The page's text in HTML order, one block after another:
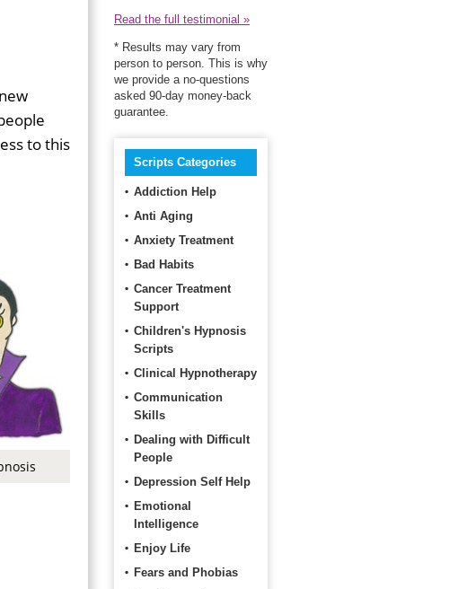
to this
Read the full testimonial »
* Results may vary from
person to person. This is why
we provide a no-questions
asked 90-day money-back
guarantee.
Scripts Categories
Addiction Help
Anti Aging
Anxiety Treatment
Bad Habits
Cancer Treatment
Support
Children's Hypnosis
Scripts
Clinical Hypnotherapy
Communication
Skills
Dealing with Difficult
People
Depression Self Help
Emotional
Intelligence
Enjoy Life
Fears and Phobias